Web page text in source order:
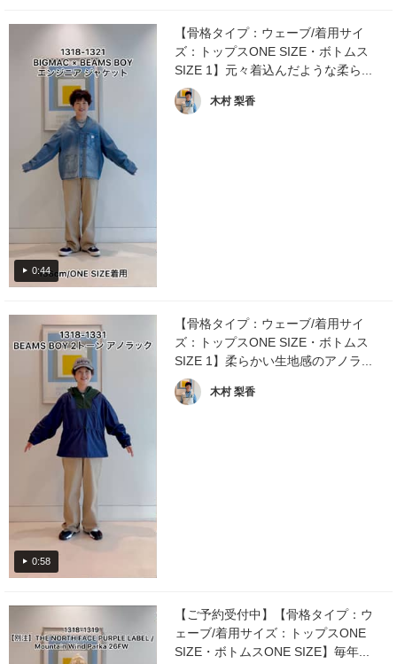
0:44
【骨格タイプ：ウェーブ/着用サイ
ズ：トップスONE SIZE・ボトムス
SIZE 1】元々着込んだような柔ら...
木村 梨香
0:58
【骨格タイプ：ウェーブ/着用サイ
ズ：トップスONE SIZE・ボトムス
SIZE 1】柔らかい生地感のアノラ...
木村 梨香
【ご予約受付中】【骨格タイプ：ウ
ェーブ/着用サイズ：トップスONE
SIZE・ボトムスONE SIZE】毎年...